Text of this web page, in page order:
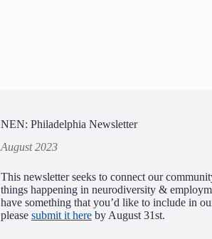
NEN: Philadelphia Newsletter
August 2023
This newsletter seeks to connect our
things happening in neurodiversity &
have something that you’d like to include in
please submit it hereby August 31st.